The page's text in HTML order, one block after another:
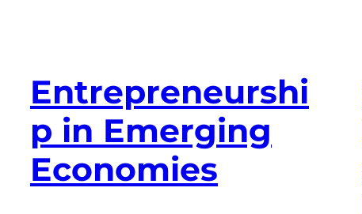
Entrepreneurshi
p in Emerging
Economies